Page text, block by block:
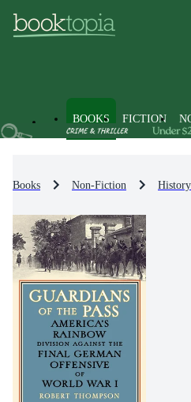
BOOKS FICTION
Books Non-Fiction History